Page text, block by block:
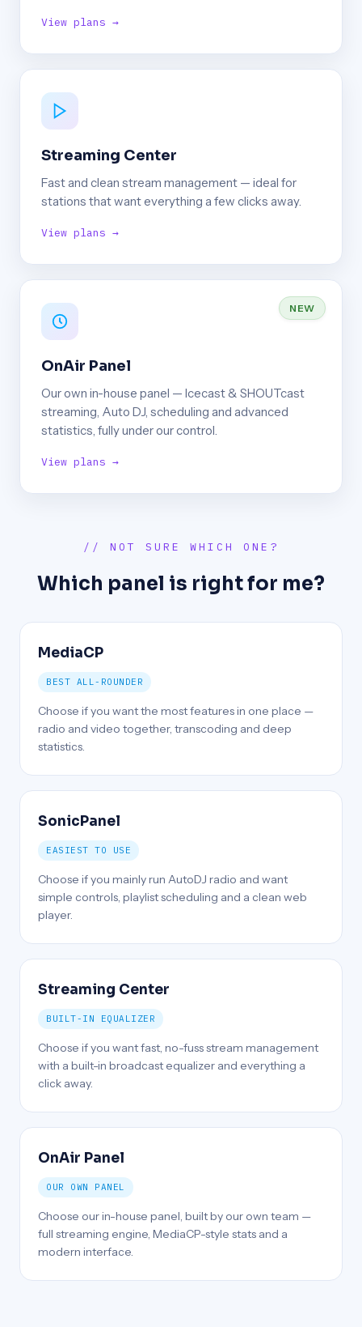
View plans →
Streaming Center
Fast and clean stream management — ideal for
stations that want everything a few clicks away.
View plans →
NEW
OnAir Panel
Our own in-house panel — Icecast & SHOUTcast
streaming, Auto DJ, scheduling and advanced
statistics, fully under our control.
View plans →
// NOT SURE WHICH ONE?
Which panel is right for me?
MediaCP
BEST ALL-ROUNDER
Choose if you want the most features in one place —
radio and video together, transcoding and deep
statistics.
SonicPanel
EASIEST TO USE
Choose if you mainly run AutoDJ radio and want
simple controls, playlist scheduling and a clean web
player.
Streaming Center
BUILT-IN EQUALIZER
Choose if you want fast, no-fuss stream management
with a built-in broadcast equalizer and everything a
click away.
OnAir Panel
OUR OWN PANEL
Choose our in-house panel, built by our own team —
full streaming engine, MediaCP-style stats and a
modern interface.